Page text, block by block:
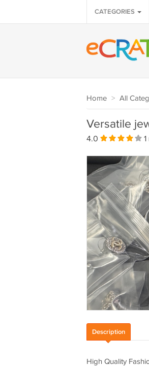
CATEGORIES
Home > All
Versatile
4.0 1
Description
High Quality